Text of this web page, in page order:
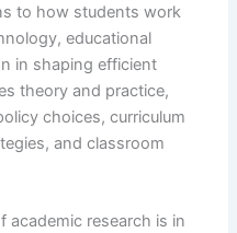
to how students work
educational
in shaping efficient
theory and practice,
choices, curriculum
and classroom
academic research is in